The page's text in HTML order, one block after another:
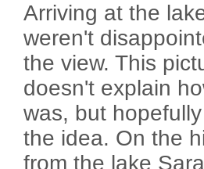
Arriving at the
weren't
the view. This
doesn't explain
was, but
the idea. On the
from the lake